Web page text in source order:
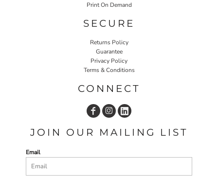
Print On Demand
SECURE
Returns Policy
Guarantee
Privacy Policy
Terms & Conditions
CONNECT
JOIN OUR MAILING LIST
Email